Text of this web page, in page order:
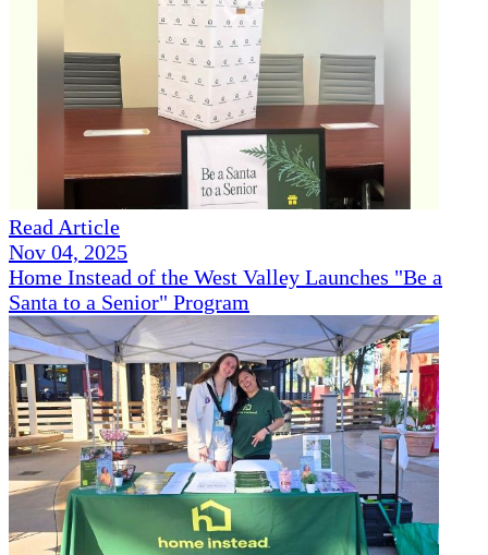
Read Article
Nov 04, 2025
Home Instead of the West Valley Launches "Be a
Santa to a Senior" Program